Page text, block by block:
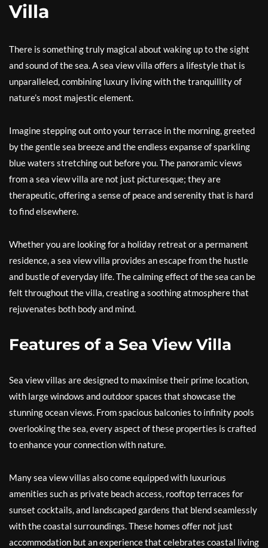
Villa
There is something truly magical about waking up to the sight
and sound of the sea. A sea view villa offers a lifestyle that is
unparalleled, combining luxury living with the tranquillity of
nature’s most majestic element.
Imagine stepping out onto your terrace in the morning, greeted
by the gentle sea breeze and the endless expanse of sparkling
blue waters stretching out before you. The panoramic views
from a sea view villa are not just picturesque; they are
therapeutic, offering a sense of peace and serenity that is hard
to find elsewhere.
Whether you are looking for a holiday retreat or a permanent
residence, a sea view villa provides an escape from the hustle
and bustle of everyday life. The calming effect of the sea can be
felt throughout the villa, creating a soothing atmosphere that
rejuvenates both body and mind.
Features of a Sea View Villa
Sea view villas are designed to maximise their prime location,
with large windows and outdoor spaces that showcase the
stunning ocean views. From spacious balconies to infinity pools
overlooking the sea, every aspect of these properties is crafted
to enhance your connection with nature.
Many sea view villas also come equipped with luxurious
amenities such as private beach access, rooftop terraces for
sunset cocktails, and landscaped gardens that blend seamlessly
with the coastal surroundings. These homes offer not just
accommodation but an experience that celebrates coastal living